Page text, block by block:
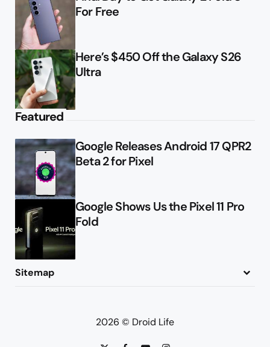
For Free
Here’s $450 Off the Galaxy S26
Ultra
Featured
Google Releases Android 17 QPR2
Beta 2 for Pixel
Google Shows Us the Pixel 11 Pro
Fold
Sitemap
2026 © Droid Life